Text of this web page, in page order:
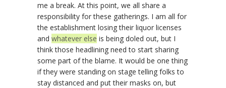
me a break. At this point, we all share a
responsibility for these gatherings. I am all for
the establishment losing their liquor licenses
and whatever else is being doled out, but I
think those headlining need to start sharing
some part of the blame. It would be one thing
if they were standing on stage telling folks to
stay distanced and put their masks on, but